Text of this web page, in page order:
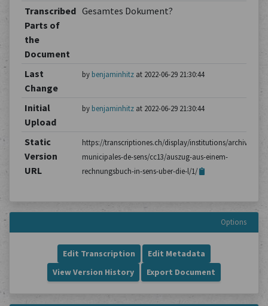
Transcribed
Parts of
the
Document
Gesamtes Dokument?
Last
Change
by benjaminhitzat 2022-06-29 21:30:44
Initial
Upload
by benjaminhitzat 2022-06-29 21:30:44
Static
Version
URL
https://transcriptiones.ch/display/institutions/archives-
municipales-de-sens/cc13/auszug-aus-einem-
rechnungsbuch-in-sens-uber-die-l/1/
Options
Edit Transcription
Edit Metadata
View Version History
Export Document